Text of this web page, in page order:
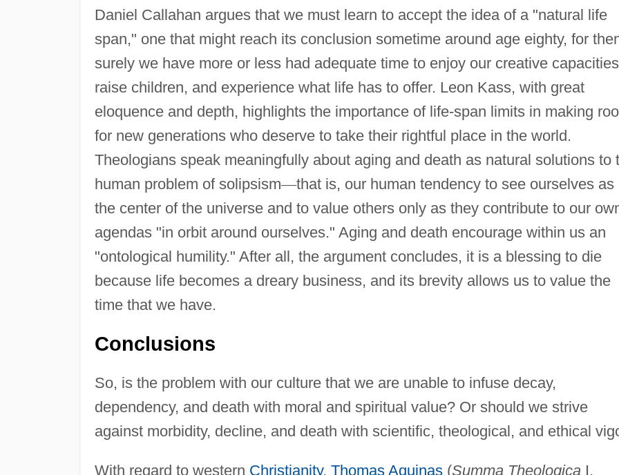
Daniel Callahan argues that we must learn to accept the idea of a "natural life
span," one that might reach its conclusion sometime around age eighty, for
surely we have more or less had adequate time to enjoy our creative
raise children, and experience what life has to offer. Leon Kass, with great
eloquence and depth, highlights the importance of life-span limits in making
for new generations who deserve to take their rightful place in the world.
Theologians speak meaningfully about aging and death as natural solutions to
human problem of solipsism—that is, our human tendency to see ourselves as
the center of the universe and to value others only as they contribute to our
agendas "in orbit around ourselves." Aging and death encourage within us an
"ontological humility." After all, the argument concludes, it is a blessing to die
because life becomes a dreary business, and its brevity allows us to value the
time that we have.
Conclusions
So, is the problem with our culture that we are unable to infuse decay,
dependency, and death with moral and spiritual value? Or should we strive
against morbidity, decline, and death with scientific, theological, and ethical
With regard to western Christianity, Thomas Aquinas(Summa TheologicaI,